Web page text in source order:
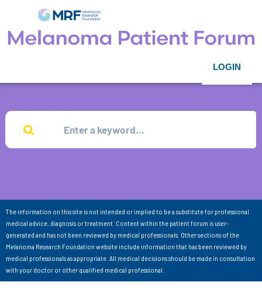
LOGIN
The information on this site is not intended or implied to be a substitute for professional
medical advice, diagnosis or treatment. Content within the patient forum is user-
generated and has not been reviewed by medical professionals. Other sections of the
Melanoma Research Foundation website include information that has been reviewed by
medical professionals as appropriate. All medical decisions should be made in consultation
with your doctor or other qualified medical professional.